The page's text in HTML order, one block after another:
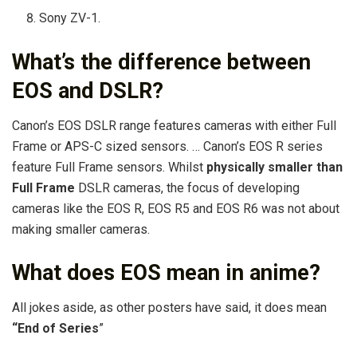
Sony ZV-1.
What’s the difference between
EOS and DSLR?
Canon’s EOS DSLR range features cameras with either Full
Frame or APS-C sized sensors. … Canon’s EOS R series
feature Full Frame sensors. Whilst physically smaller than
Full Frame DSLR cameras, the focus of developing
cameras like the EOS R, EOS R5 and EOS R6 was not about
making smaller cameras.
What does EOS mean in anime?
All jokes aside, as other posters have said, it does mean
“End of Series”